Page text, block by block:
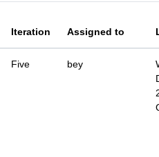
Iteration Assigned to
Five bey